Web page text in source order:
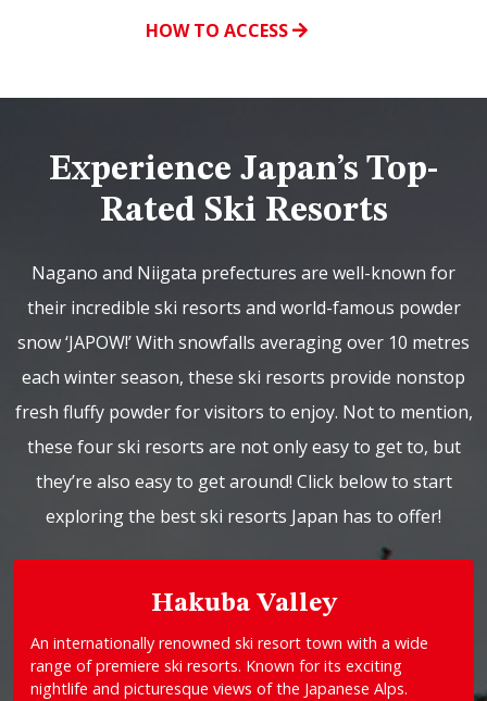
HOW TO ACCESS
Experience Japan’s Top-
Rated Ski Resorts
Nagano and Niigata prefectures are well-known for
their incredible ski resorts and world-famous powder
snow ‘JAPOW!’ With snowfalls averaging over 10 metres
each winter season, these ski resorts provide nonstop
fresh fluffy powder for visitors to enjoy. Not to mention,
these four ski resorts are not only easy to get to, but
they’re also easy to get around! Click below to start
exploring the best ski resorts Japan has to offer!
Hakuba Valley
An internationally renowned ski resort town with a wide
range of premiere ski resorts. Known for its exciting
nightlife and picturesque views of the Japanese Alps.